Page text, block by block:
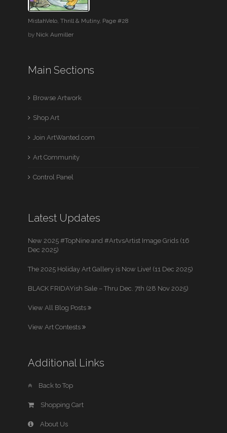
MistahVelo, Thrill & Mutiny, Page #28
by Nick Aumiller
Main Sections
Browse Artwork
Shop Art
Join ArtWanted.com
Art Community
Control Panel
Latest Updates
New 2025 #TopNine and #ArtvsArtist Image Grids (16
Dec 2025)
The 2025 Holiday Art Gallery is Now Live! (11 Dec 2025)
BLACK FRIDAYish Sale – Thru Dec. 7th (28 Nov 2025)
View All Blog Posts
View Art Contests
Additional Links
Back to Top
Shopping Cart
About Us